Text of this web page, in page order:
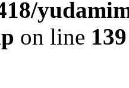
on line 139